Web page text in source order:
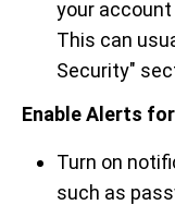
your
This can
Security"
Enable Alerts
Turn on
such as